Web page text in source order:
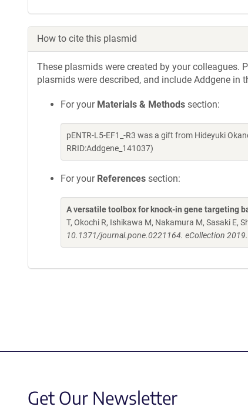
How to cite this plasmid
These plasmids were created by your colleagues.
plasmids were described, and include Addgene
For your Materials & Methods section:
pENTR-L5-EF1_-R3 was a gift from Hideyuki
RRID:Addgene_141037)
For your References section:
A versatile toolbox for knock-in gene targeting
T, Okochi R, Ishikawa M, Nakamura M, Sasaki E,
10.1371/journal.pone.0221164. eCollection 2019.
Get Our Newsletter